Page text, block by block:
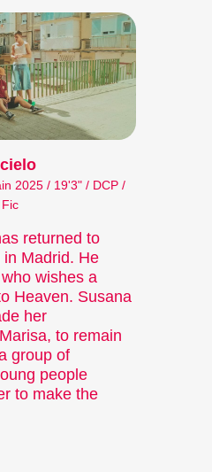
2025 / 19'3" / DCP /
returned to
Madrid. He
wishes a
Heaven. Susana
her
to remain
group of
people
to make the
major short
short film hub.
compiled
about. The
while installations,
And a programme of
Winterthur (archive)
a distinct art form,